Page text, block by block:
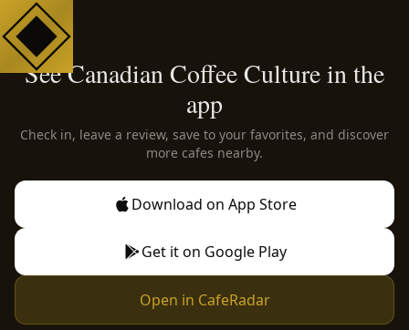
See Canadian Coffee Culture in the
app
Check in, leave a review, save to your favorites, and discover
more cafes nearby.
Download on App Store
Get it on Google Play
Open in CafeRadar